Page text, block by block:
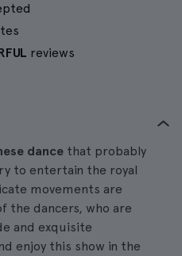
reviews
dance that probably
to entertain the royal
movements are
the dancers, who are
and exquisite
enjoy this show in the